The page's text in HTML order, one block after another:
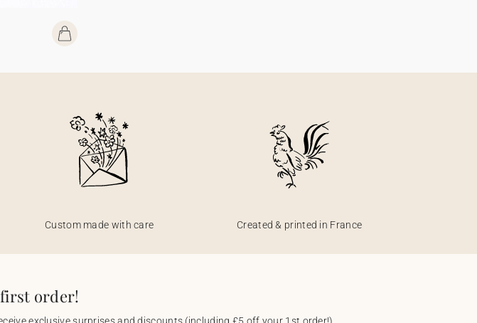
Custom made with care Created & printed in France
order!